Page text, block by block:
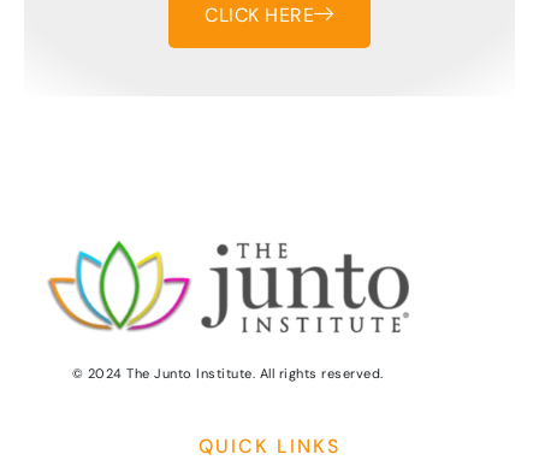
CLICK HERE
© 2024 The Junto Institute. All rights reserved.
QUICK LINKS